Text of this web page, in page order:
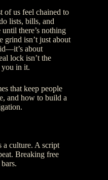
of us feel chained to
lists, bills, and
there’s nothing
grind isn’t just about
about
lock isn’t the
you in it.
that keep people
and how to build a
a culture. A script
Breaking free